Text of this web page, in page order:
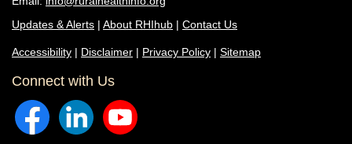
Updates & Alerts | About RHIhub | Contact Us
Accessibility | Disclaimer | Privacy Policy | Sitemap
Connect with Us